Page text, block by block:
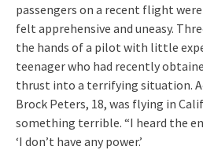
passengers on a recent flight
felt apprehensive and uneasy.
the hands of a pilot with little
teenager who had recently
thrust into a terrifying situation.
Brock Peters, 18, was flying in
something terrible. “I heard the
‘I don’t have any power.’